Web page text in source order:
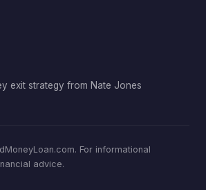
exit strategy from Nate Jones
For informational
advice.